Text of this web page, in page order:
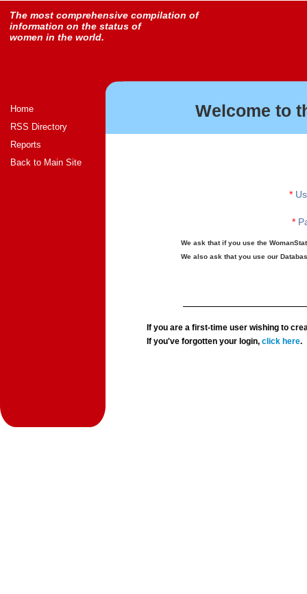
The most comprehensive compilation of
information on the status of
women in the world.
Home
RSS Directory
Reports
Back to Main Site
Welcome to
*
*
We ask that if you use the
We also ask that you use our
If you are a first-time user wishing to
If you've forgotten your login,click here.